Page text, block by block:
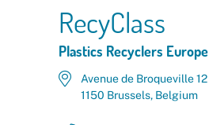
RecyClass
Plastics Recyclers Europe
Avenue de Broqueville 12
1150 Brussels, Belgium